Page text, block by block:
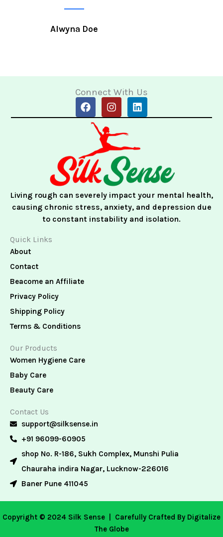
Alwyna Doe
Connect With Us
F
a
o
o
k
I
n
t
a
g
r
a
m
L
i
d
n
Living rough can severely impact your mental health,
causing chronic stress, anxiety, and depression due
to constant instability and isolation.
Quick Links
About
Contact
Beacome an Affiliate
Privacy Policy
Shipping Policy
Terms & Conditions
Our Products
Women Hygiene Care
Baby Care
Beauty Care
Contact Us
support@silksense.in
+91 96099-60905
shop No. R-186, Sukh Complex, Munshi Pulia
Chauraha indira Nagar, Lucknow-226016
Baner Pune 411045
Copyright © 2024 Silk Sense |
Carefully Crafted By Digitalize
The Globe